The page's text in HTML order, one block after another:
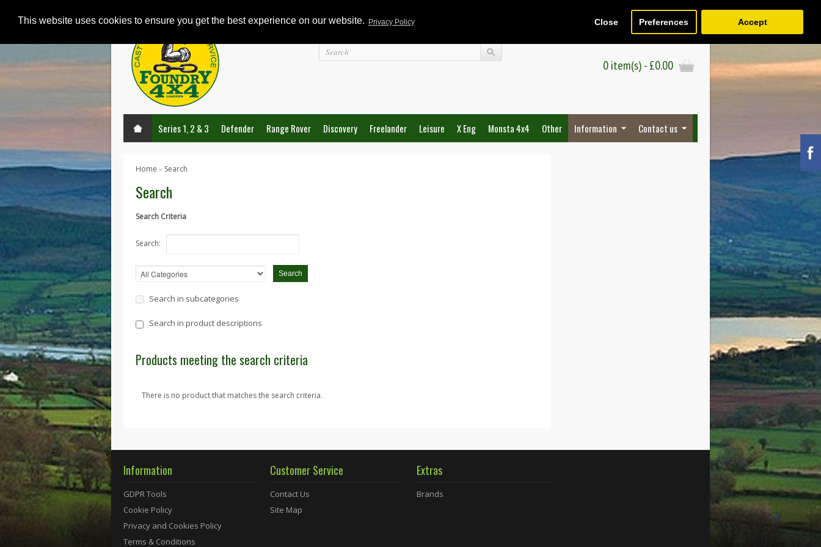
This website uses cookies to ensure you get the best experience on our website. Privacy Policy Close Preferences Accept
Wish List (0) Checkout
0 item(s) - £0.00
Series 1, 2 & 3 Defender Range Rover Discovery Freelander Leisure X Eng Monsta 4x4 Other Information Contact us
Home » Search
Search
Search Criteria
Search:
Search in subcategories
Search in product descriptions
Products meeting the search criteria
There is no product that matches the search criteria.
Information
GDPR Tools
Cookie Policy
Privacy and Cookies Policy
Terms & Conditions
Customer Service
Contact Us
Site Map
Extras
Brands